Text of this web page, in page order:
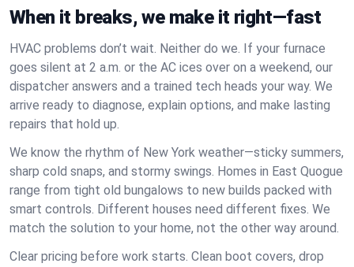
When it breaks, we make it right—fast
HVAC problems don’t wait. Neither do we. If your furnace
goes silent at 2 a.m. or the AC ices over on a weekend, our
dispatcher answers and a trained tech heads your way. We
arrive ready to diagnose, explain options, and make lasting
repairs that hold up.
We know the rhythm of New York weather—sticky summers,
sharp cold snaps, and stormy swings. Homes in East Quogue
range from tight old bungalows to new builds packed with
smart controls. Different houses need different fixes. We
match the solution to your home, not the other way around.
Clear pricing before work starts. Clean boot covers, drop